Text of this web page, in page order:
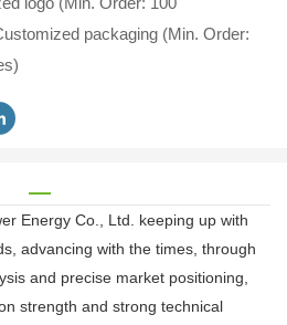
packaging (Min. Order:
Energy Co., Ltd. keeping up with
advancing with the times, through
and precise market positioning,
strength and strong technical